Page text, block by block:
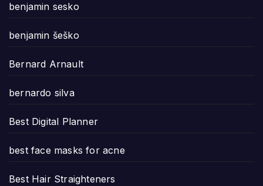
benjamin sesko
benjamin šeško
Bernard Arnault
bernardo silva
Best Digital Planner
best face masks for acne
Best Hair Straighteners